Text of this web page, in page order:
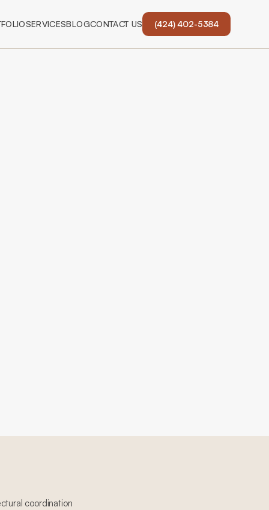
SERVICESBLOGCONTACT US (424) 402-5384
coordination